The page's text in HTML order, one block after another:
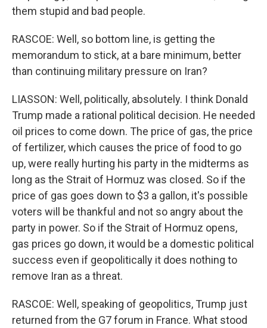
them stupid and bad people.
RASCOE: Well, so bottom line, is getting the
memorandum to stick, at a bare minimum, better
than continuing military pressure on Iran?
LIASSON: Well, politically, absolutely. I think Donald
Trump made a rational political decision. He needed
oil prices to come down. The price of gas, the price
of fertilizer, which causes the price of food to go
up, were really hurting his party in the midterms as
long as the Strait of Hormuz was closed. So if the
price of gas goes down to $3 a gallon, it's possible
voters will be thankful and not so angry about the
party in power. So if the Strait of Hormuz opens,
gas prices go down, it would be a domestic political
success even if geopolitically it does nothing to
remove Iran as a threat.
RASCOE: Well, speaking of geopolitics, Trump just
returned from the G7 forum in France. What stood